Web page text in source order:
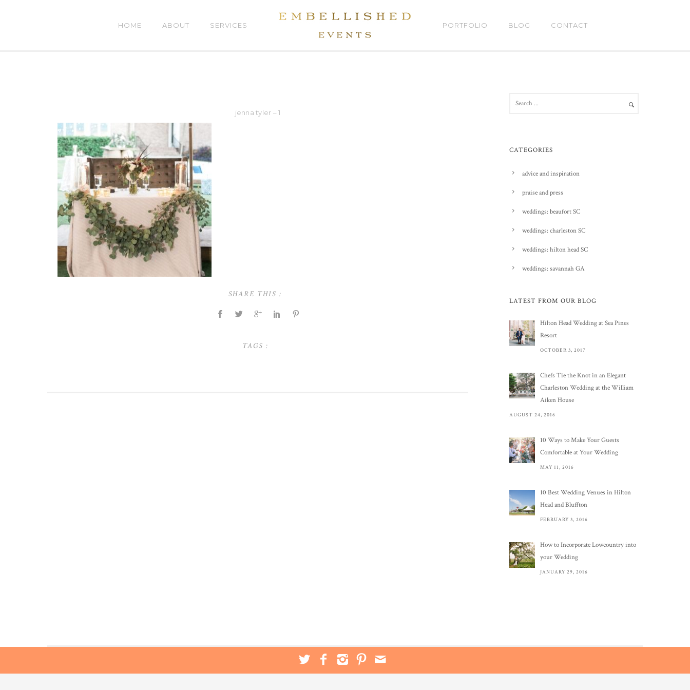
HOME ABOUT SERVICES PORTFOLIO BLOG CONTACT
jenna tyler – 1
SHARE THIS :
TAGS :
CATEGORIES
advice and inspiration
praise and press
weddings: beaufort SC
weddings: charleston SC
weddings: hilton head SC
weddings: savannah GA
LATEST FROM OUR BLOG
Hilton Head Wedding at Sea Pines
Resort
OCTOBER 3, 2017
Chefs Tie the Knot in an Elegant
Charleston Wedding at the William
Aiken House
AUGUST 24, 2016
10 Ways to Make Your Guests
Comfortable at Your Wedding
MAY 11, 2016
10 Best Wedding Venues in Hilton
Head and Bluffton
FEBRUARY 3, 2016
How to Incorporate Lowcountry into
your Wedding
JANUARY 29, 2016